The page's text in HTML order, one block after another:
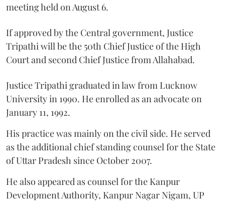
meeting held on August 6.
If approved by the Central government, Justice
Tripathi will be the 50th Chief Justice of the High
Court and second Chief Justice from Allahabad.
Justice Tripathi graduated in law from Lucknow
University in 1990. He enrolled as an advocate on
January 11, 1992.
His practice was mainly on the civil side. He served
as the additional chief standing counsel for the State
of Uttar Pradesh since October 2007.
He also appeared as counsel for the Kanpur
Development Authority, Kanpur Nagar Nigam, UP